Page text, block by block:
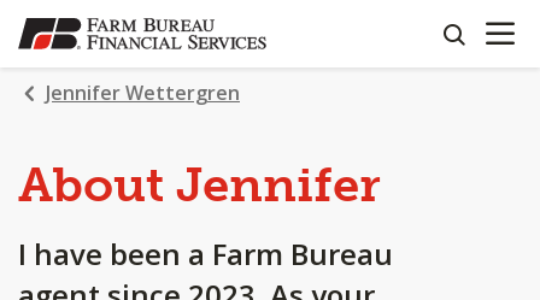
SKIP
TO
MAIN
CONTENT
search
OPEN
Jennifer Wettergren
About Jennifer
I have been a Farm Bureau